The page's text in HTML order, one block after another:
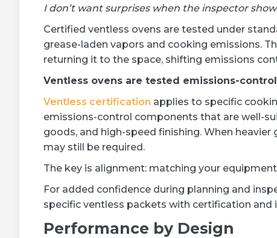
I don’t want surprises when the inspector
Certified ventless ovens are tested under
grease-laden vapors and cooking emissions.
returning it to the space, shifting emissions
Ventless ovens are tested emissions-
Ventless certification applies to specific
emissions-control components that are well-
goods, and high-speed finishing. When
may still be required.
The key is alignment: matching your
For added confidence during planning and
specific ventless packets with certification
Performance by Design